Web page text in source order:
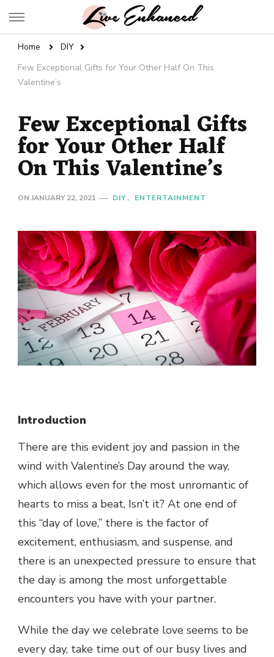
Live Enhanced
Home
DIY
Few Exceptional Gifts for Your Other Half On This
Valentine’s
Few Exceptional Gifts
for Your Other Half
On This Valentine’s
ON JANUARY 22, 2021 DIY ENTERTAINMENT
Introduction
There are this evident joy and passion in the
wind with Valentine’s Day around the way,
which allows even for the most unromantic of
hearts to miss a beat, Isn’t it? At one end of
this “day of love,” there is the factor of
excitement, enthusiasm, and suspense, and
there is an unexpected pressure to ensure that
the day is among the most unforgettable
encounters you have with your partner.
While the day we celebrate love seems to be
every day, take time out of our busy lives and